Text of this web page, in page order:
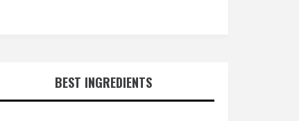
BEST INGREDIENTS